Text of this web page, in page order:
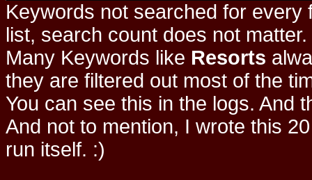
Keywords not searched for every
list, search count does not
Many Keywords like Resorts
they are filtered out most of the
You can see this in the logs. And
And not to mention, I wrote this
run itself. :)